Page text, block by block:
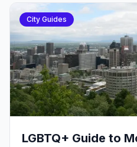
City Guides
LGBTQ+ Guide to